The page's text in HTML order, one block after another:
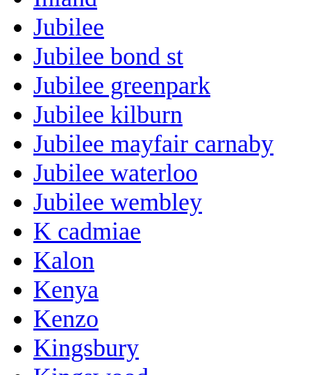
Jubilee
Jubilee bond st
Jubilee greenpark
Jubilee kilburn
Jubilee mayfair carnaby
Jubilee waterloo
Jubilee wembley
K cadmiae
Kalon
Kenya
Kenzo
Kingsbury